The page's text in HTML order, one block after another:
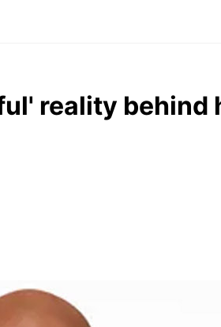
reality behind